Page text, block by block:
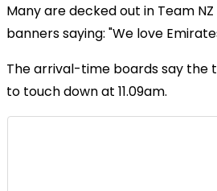
Many are decked out in Team
banners saying: "We love
The arrival-time boards say the
to touch down at 11.09am.